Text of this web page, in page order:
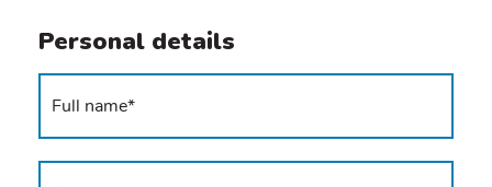
Personal details